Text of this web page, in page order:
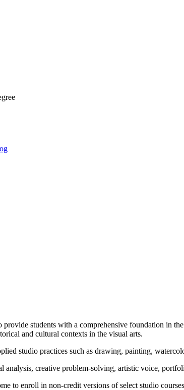
students with a comprehensive foundation in
and cultural contexts in the visual arts.
studio practices such as drawing, painting,
analysis, creative problem-solving, artistic voice,
to enroll in non-credit versions of select studio